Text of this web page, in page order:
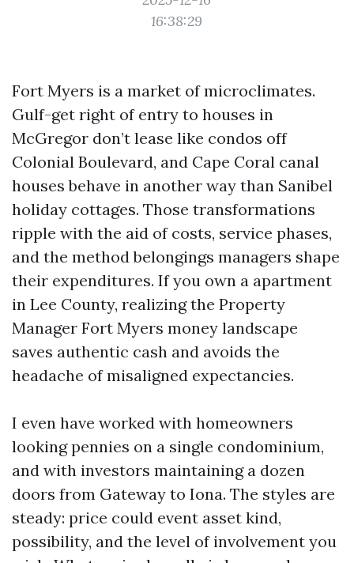
16:38:29
Fort Myers is a market of microclimates.
Gulf-get right of entry to houses in
McGregor don’t lease like condos off
Colonial Boulevard, and Cape Coral canal
houses behave in another way than Sanibel
holiday cottages. Those transformations
ripple with the aid of costs, service phases,
and the method belongings managers shape
their expenditures. If you own a apartment
in Lee County, realizing the Property
Manager Fort Myers money landscape
saves authentic cash and avoids the
headache of misaligned expectancies.
I even have worked with homeowners
looking pennies on a single condominium,
and with investors maintaining a dozen
doors from Gateway to Iona. The styles are
steady: price could event asset kind,
possibility, and the level of involvement you